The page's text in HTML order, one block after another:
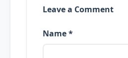
Leave a Comment
Name *